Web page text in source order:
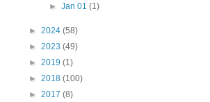
► Jan 01 (1)
► 2024 (58)
► 2023 (49)
► 2019 (1)
► 2018 (100)
► 2017 (8)